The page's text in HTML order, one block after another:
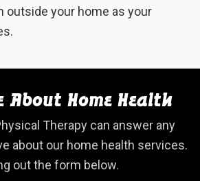
outside your home as your
Home Health
Therapy can answer any
about our home health services.
out the form below.